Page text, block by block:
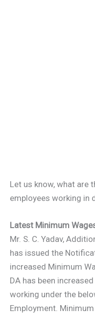
Let us know, what are
employees working in
Latest Minimum
Mr. S. C. Yadav,
has issued the
increased Minimum
DA has been
working under the
Employment. Minimum